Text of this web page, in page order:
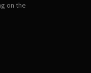
on the